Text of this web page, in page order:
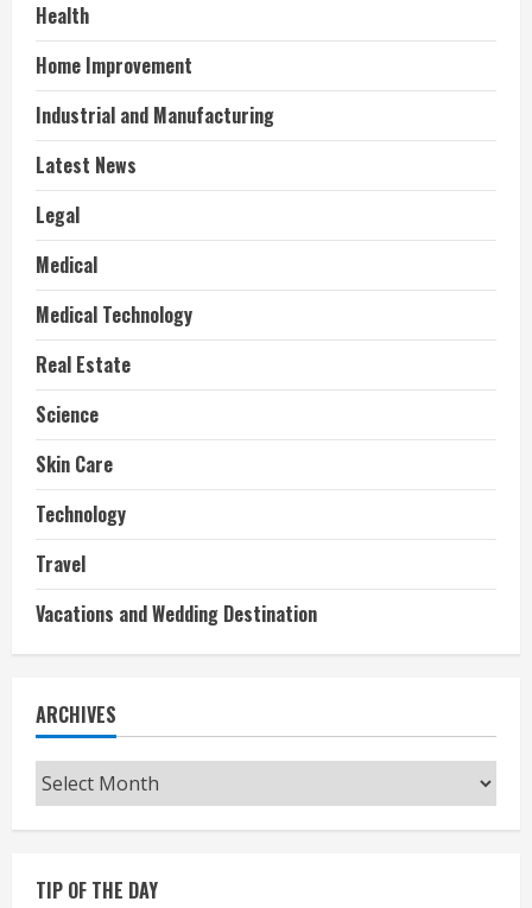
Health
Home Improvement
Industrial and Manufacturing
Latest News
Legal
Medical
Medical Technology
Real Estate
Science
Skin Care
Technology
Travel
Vacations and Wedding Destination
ARCHIVES
Archives
TIP OF THE DAY